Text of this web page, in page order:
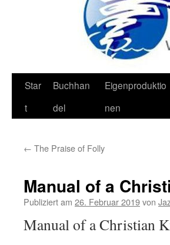
Zum
Inhalt
Star
t
Buchhan
del
Eigenproduktio
nen
← The Praise of Folly
Manual of a
Publiziert am 26. Februar 2019von
Manual of a Christian